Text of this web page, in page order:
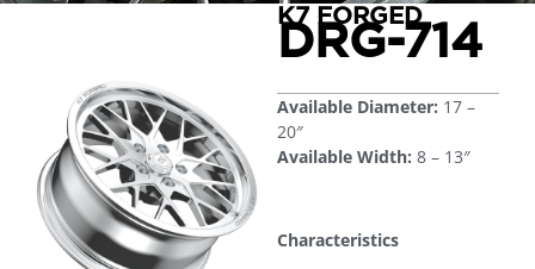
K7 FORGED
DRG-714
Available Diameter: 17 –
20″
Available Width: 8 – 13″
Characteristics